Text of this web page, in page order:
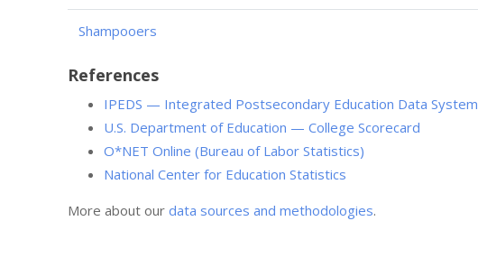
Shampooers
References
IPEDS — Integrated Postsecondary Education Data System
U.S. Department of Education — College Scorecard
O*NET Online (Bureau of Labor Statistics)
National Center for Education Statistics
More about our data sources and methodologies.